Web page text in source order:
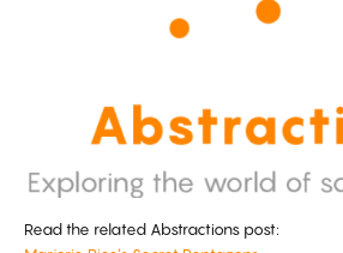
Read the related Abstractions post: